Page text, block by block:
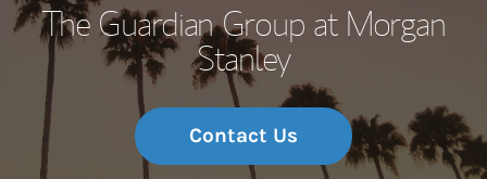
The Guardian Group at Morgan
Stanley
Contact Us